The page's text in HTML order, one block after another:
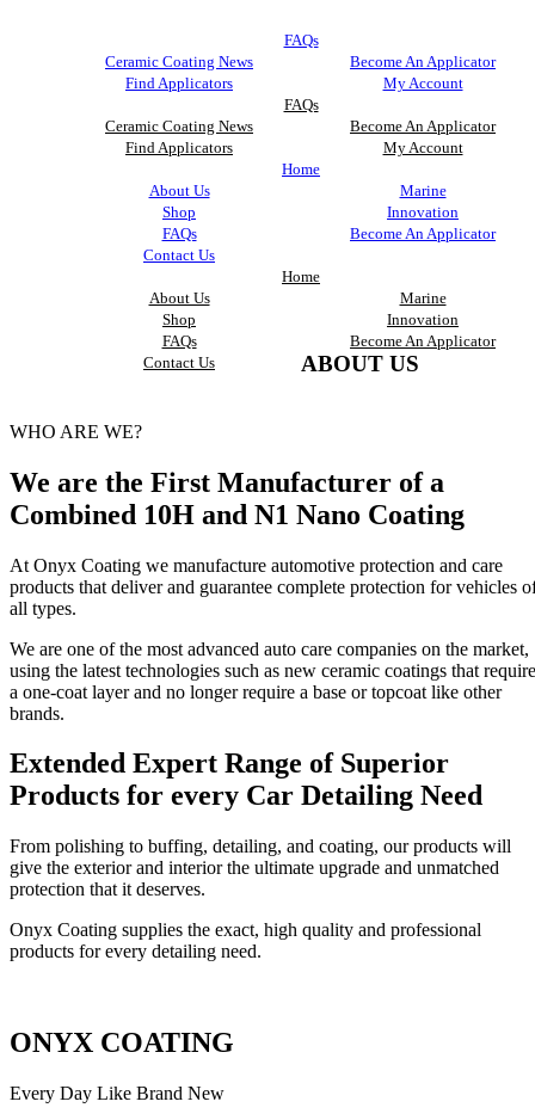
FAQs
Ceramic Coating News
Become An Applicator
Find Applicators
My Account
FAQs
Ceramic Coating News
Become An Applicator
Find Applicators
My Account
Home
About Us
Marine
Shop
Innovation
FAQs
Become An Applicator
Contact Us
Home
About Us
Marine
Shop
Innovation
FAQs
Become An Applicator
Contact Us
ABOUT US
WHO ARE WE?
We are the First Manufacturer of a
Combined 10H and N1 Nano Coating
At Onyx Coating we manufacture automotive protection and care
products that deliver and guarantee complete protection for vehicles
all types.
We are one of the most advanced auto care companies on the market,
using the latest technologies such as new ceramic coatings that require
a one-coat layer and no longer require a base or topcoat like other
brands.
Extended Expert Range of Superior
Products for every Car Detailing Need
From polishing to buffing, detailing, and coating, our products will
give the exterior and interior the ultimate upgrade and unmatched
protection that it deserves.
Onyx Coating supplies the exact, high quality and professional
products for every detailing need.
ONYX COATING
Every Day Like Brand New